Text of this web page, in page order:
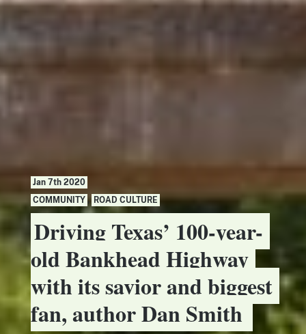
Jan 7th 2020
COMMUNITY , ROAD CULTURE
Driving Texas’ 100-year-
old Bankhead Highway
with its savior and biggest
fan, author Dan Smith